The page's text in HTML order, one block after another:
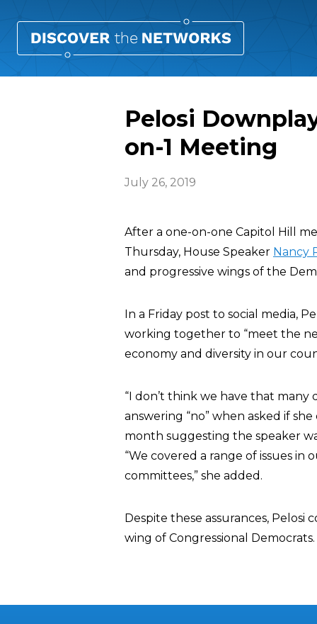
Pelosi
on-1 Meeting
July 26, 2019
After a one-on-one Capitol Hill
Thursday, House Speaker Nancy
and progressive wings of the
In a Friday post to social media,
working together to “meet the
economy and diversity in our
“I don’t think we have that
answering “no” when asked if
month suggesting the speaker
“We covered a range of issues
committees,” she added.
Despite these assurances,
wing of Congressional Democrats.